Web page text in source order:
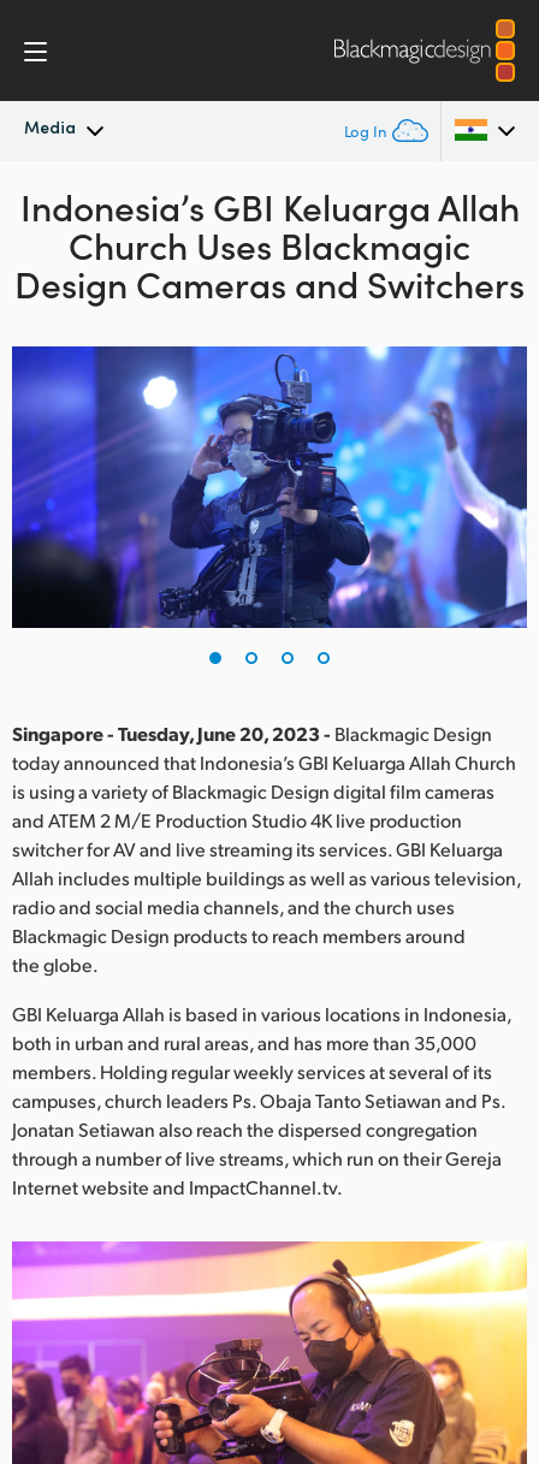
Media Log In
Latest News
News Archive
Argentina
Australia
Austria
Canada
China
Denmark
Finland
France
India
Italy
Japan
Mexico
Malaysia
Netherlands
New Zealand
Norway
Singapore
South Africa
Spain
Indonesia’s GBI Keluarga Allah
Church Uses Blackmagic
Design Cameras and Switchers
Singapore - Tuesday, June 20, 2023 - Blackmagic Design
today announced that Indonesia’s GBI Keluarga Allah Church
is using a variety of Blackmagic Design digital film cameras
and ATEM 2 M/E Production Studio 4K live production
switcher for AV and live streaming its services. GBI Keluarga
Allah includes multiple buildings as well as various television,
radio and social media channels, and the church uses
Blackmagic Design products to reach members around
the globe.
GBI Keluarga Allah is based in various locations in Indonesia,
both in urban and rural areas, and has more than 35,000
members. Holding regular weekly services at several of its
campuses, church leaders Ps. Obaja Tanto Setiawan and Ps.
Jonatan Setiawan also reach the dispersed congregation
through a number of live streams, which run on their Gereja
Internet website and ImpactChannel.tv.